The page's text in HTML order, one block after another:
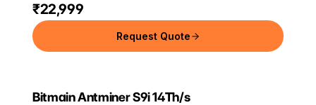
₹22,999
Request Quote
Bitmain Antminer S9i 14Th/s